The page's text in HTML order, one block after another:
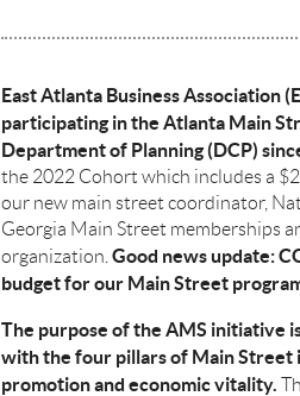
East Atlanta Business Association
participating in the Atlanta Main
Department of Planning (DCP)
the 2022 Cohort which includes a
our new main street coordinator,
Georgia Main Street memberships
organization. Good news update:
budget for our Main Street
The purpose of the AMS initiative
with the four pillars of Main Street
promotion and economic vitality.